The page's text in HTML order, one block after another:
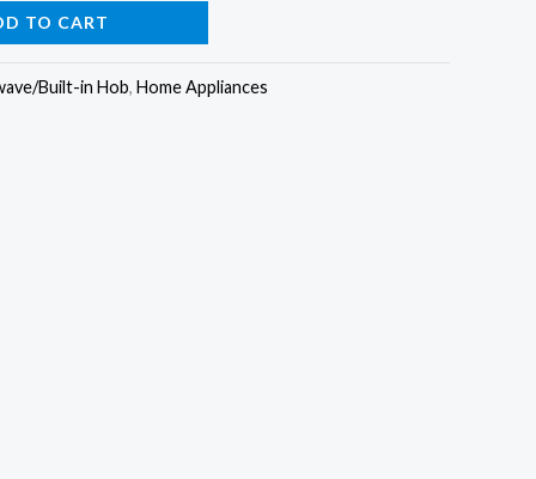
is:
TO CART
Built-in Hob, Home Appliances